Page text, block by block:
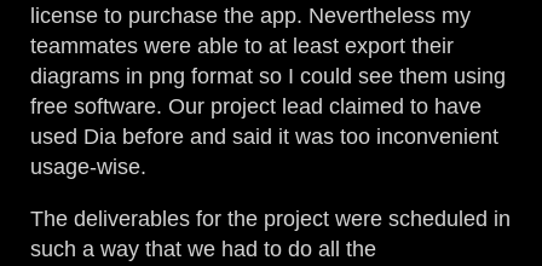
license to purchase the app. Nevertheless my
teammates were able to at least export their
diagrams in png format so I could see them using
free software. Our project lead claimed to have
used Dia before and said it was too inconvenient
usage-wise.
The deliverables for the project were scheduled in
such a way that we had to do all the